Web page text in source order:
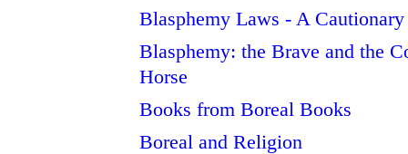
Blasphemy Laws - A
Blasphemy: the Brave and the
Horse
Books from Boreal Books
Boreal and Religion